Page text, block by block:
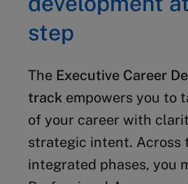
step
The Executive Career
track empowers you to
of your career with
strategic intent. Across
integrated phases, you